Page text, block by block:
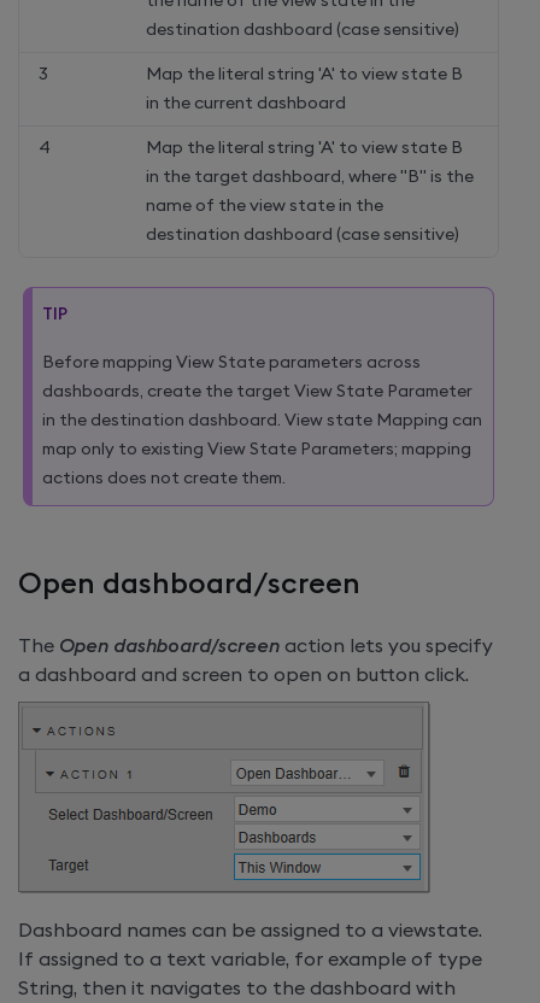
destination dashboard (case sensitive)
3
Map the literal string 'A' to view state B
in the current dashboard
4
Map the literal string 'A' to view state B
in the target dashboard, where "B" is the
name of the view state in the
destination dashboard (case sensitive)
TIP
Before mapping View State parameters across
dashboards, create the target View State Parameter
in the destination dashboard. View state Mapping can
map only to existing View State Parameters; mapping
actions does not create them.
Open dashboard/screen
The Open dashboard/screen action lets you specify
a dashboard and screen to open on button click.
Dashboard names can be assigned to a viewstate.
If assigned to a text variable, for example of type
String, then it navigates to the dashboard with